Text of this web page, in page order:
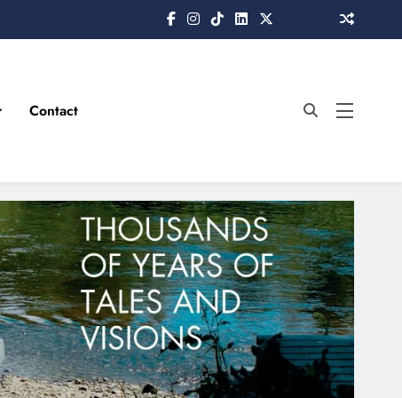
Contact